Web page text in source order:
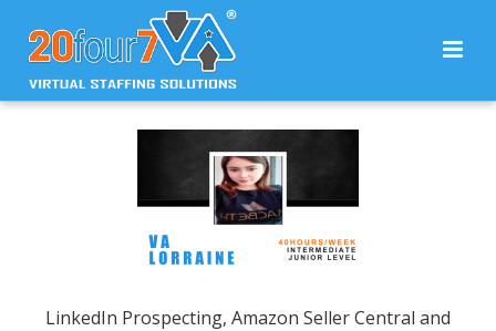
LinkedIn Prospecting, Amazon Seller Central and